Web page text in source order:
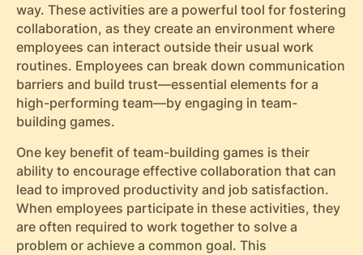
way. These activities are a powerful tool for fostering
collaboration, as they create an environment where
employees can interact outside their usual work
routines. Employees can break down communication
barriers and build trust—essential elements for a
high-performing team—by engaging in team-
building games.
One key benefit of team-building games is their
ability to encourage effective collaboration that can
lead to improved productivity and job satisfaction.
When employees participate in these activities, they
are often required to work together to solve a
problem or achieve a common goal. This